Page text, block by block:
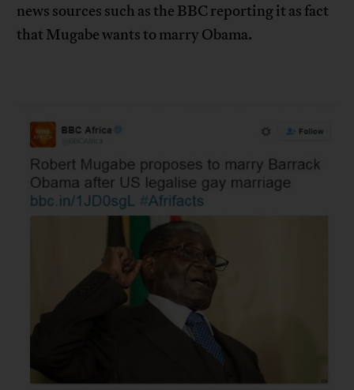
news sources such as the BBC reporting it as fact
that Mugabe wants to marry Obama.